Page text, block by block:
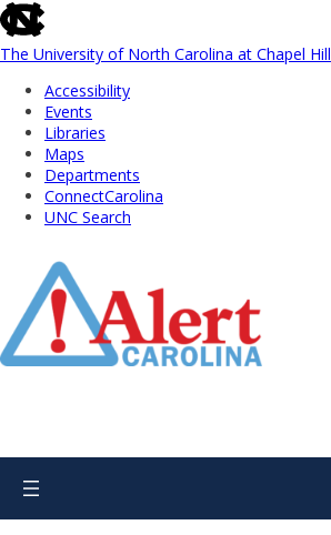
skip
to
the
global
utility
The University of North Carolina at Chapel Hill
Accessibility
Events
Libraries
Maps
Departments
ConnectCarolina
UNC Search
Main